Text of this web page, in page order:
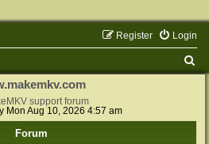
Login
Register
support forum
Mon Aug 10, 2026 4:57 am
Forum